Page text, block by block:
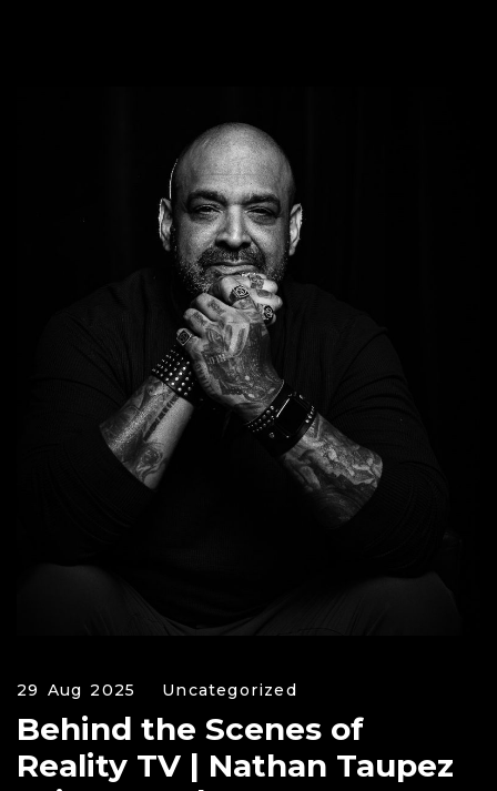
29 Aug 2025 Uncategorized
Behind the Scenes of
Reality TV | Nathan Taupez